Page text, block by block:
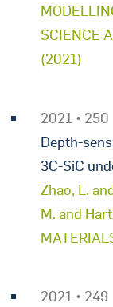
SCIENCE
(2021)
2021 • 250
Depth-
3C-SiC
Zhao, L.
M. and
2021 • 249